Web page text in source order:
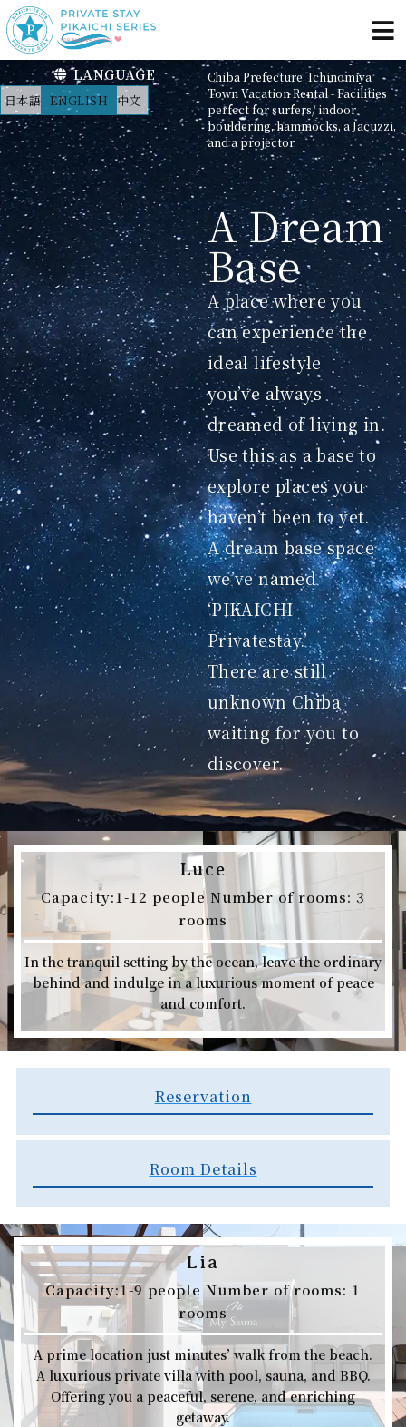
Chiba Prefecture, Ichinomiya
Town Vacation Rental - Facilities
perfect for surfers/ indoor
bouldering, hammocks, a Jacuzzi,
and a projector.
A Dream
Base
A place where you
can experience the
ideal lifestyle
you’ve always
dreamed of living in.
Use this as a base to
explore places you
haven’t been to yet.
A dream base space
we’ve named
‘PIKAICHI
Privatestay.’
There are still
unknown Chiba
waiting for you to
discover.
LANGUAGE
日本語 ENGLISH 中文
Luce
Capacity:1-12 people Number of rooms: 3
rooms
In the tranquil setting by the ocean, leave the ordinary
behind and indulge in a luxurious moment of peace
and comfort.
Reservation
Room Details
Lia
Capacity:1-9 people Number of rooms: 1
rooms​​
A prime location just minutes’ walk from the beach.
A luxurious private villa with pool, sauna, and BBQ.
Offering you a peaceful, serene, and enriching
getaway.